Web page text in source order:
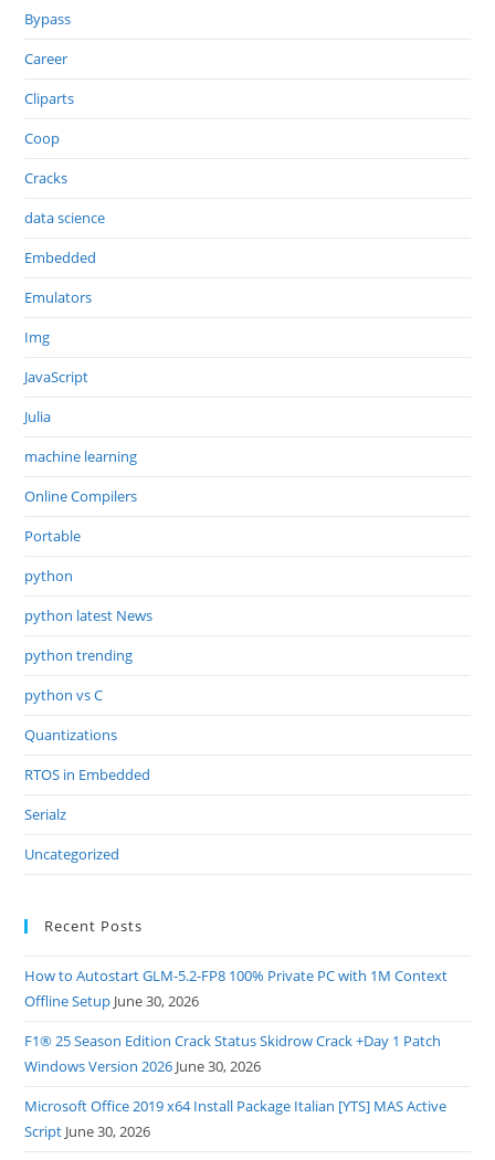
Bypass
Career
Cliparts
Coop
Cracks
data science
Embedded
Emulators
Img
JavaScript
Julia
machine learning
Online Compilers
Portable
python
python latest News
python trending
python vs C
Quantizations
RTOS in Embedded
Serialz
Uncategorized
Recent Posts
How to Autostart GLM-5.2-FP8 100% Private PC with 1M Context
Offline Setup June 30, 2026
F1® 25 Season Edition Crack Status Skidrow Crack +Day 1 Patch
Windows Version 2026 June 30, 2026
Microsoft Office 2019 x64 Install Package Italian [YTS] MAS Active
Script June 30, 2026